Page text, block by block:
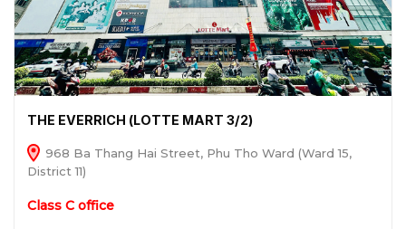
THE EVERRICH (LOTTE MART 3/2)
968 Ba Thang Hai Street, Phu Tho Ward (Ward 15,
District 11)
Class C office